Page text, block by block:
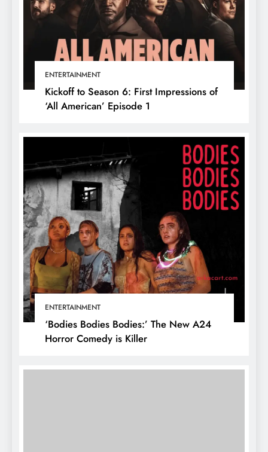
ENTERTAINMENT
Kickoff to Season 6: First Impressions of
‘All American’ Episode 1
ENTERTAINMENT
‘Bodies Bodies Bodies:’ The New A24
Horror Comedy is Killer